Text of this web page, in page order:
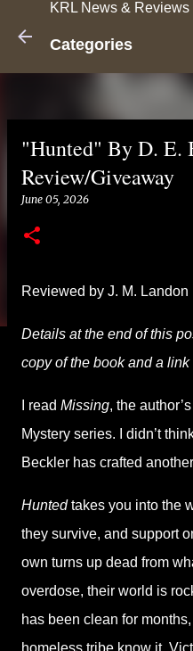
KRL News & Reviews
Categories
"Hunted" By D. E.
Review/Giveaway
June 05, 2026
Reviewed by J. M. Landon
Details at the end of this
copy of the book and a link
I read Missing, the
Mystery series. I didn’t
Beckler has crafted
Huntedtakes you into the
they survive, and support
own turns up dead from
overdose, their world is
has been clean for
homeless tribe know it.